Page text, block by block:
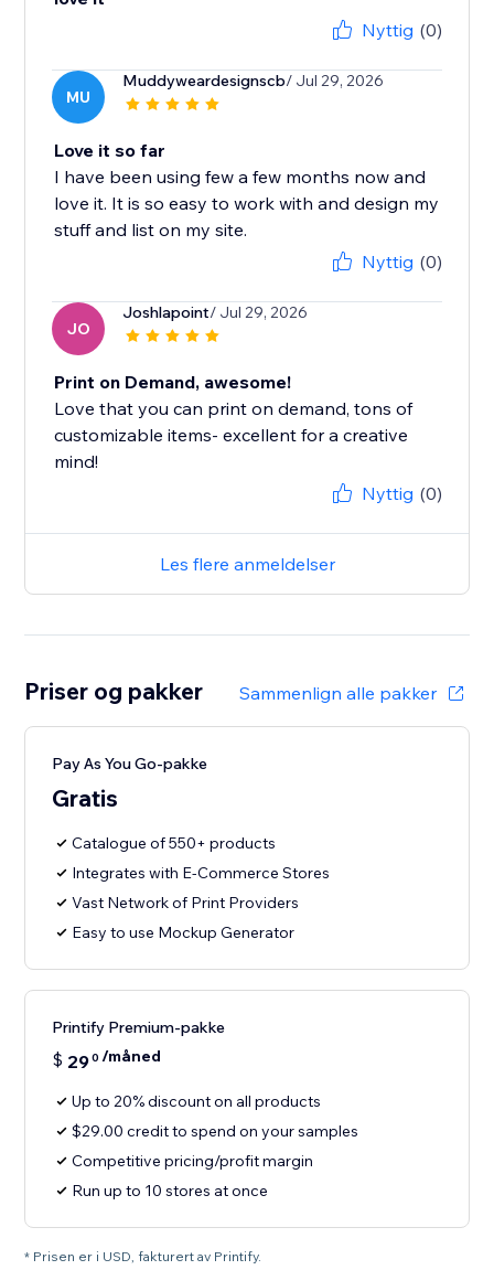
Nyttig (0)
MU
Muddyweardesignscb/ Jul 29, 2026
Love it so far
I have been using few a few months now and
love it. It is so easy to work with and design my
stuff and list on my site.
Nyttig (0)
JO
Joshlapoint/ Jul 29, 2026
Print on Demand, awesome!
Love that you can print on demand, tons of
customizable items- excellent for a creative
mind!
Nyttig (0)
Les flere anmeldelser
Priser og pakker Sammenlign alle pakker
Pay As You Go-pakke
Gratis
Catalogue of 550+ products
Integrates with E-Commerce Stores
Vast Network of Print Providers
Easy to use Mockup Generator
Printify Premium-pakke
$ 290 /måned
Up to 20% discount on all products
$29.00 credit to spend on your samples
Competitive pricing/profit margin
Run up to 10 stores at once
* Prisen er i USD, fakturert av Printify.